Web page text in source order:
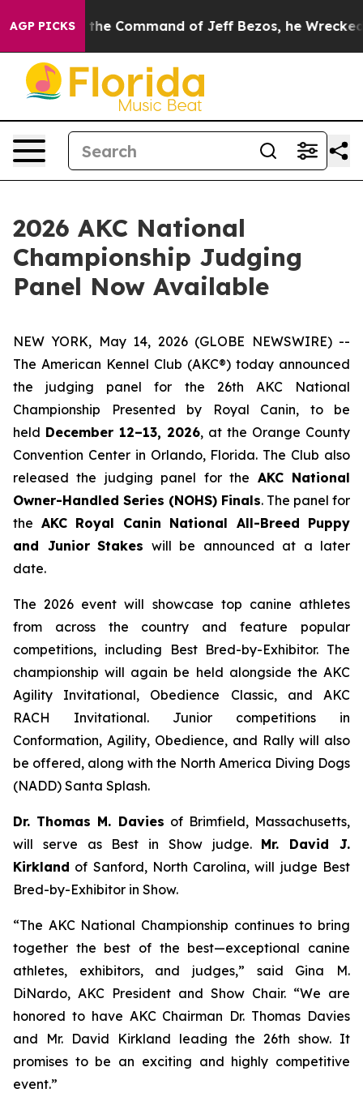
AGP PICKS
At the Command of Jeff Bezos, he Wrecked the
2026 AKC National
Championship Judging
Panel Now Available
NEW YORK, May 14, 2026 (GLOBE NEWSWIRE) --
The American Kennel Club (AKC®) today announced
the judging panel for the 26th AKC National
Championship Presented by Royal Canin, to be
held December 12–13, 2026, at the Orange County
Convention Center in Orlando, Florida. The Club also
released the judging panel for the AKC National
Owner-Handled Series (NOHS) Finals. The panel for
the AKC Royal Canin National All-Breed Puppy
and Junior Stakes will be announced at a later
date.
The 2026 event will showcase top canine athletes
from across the country and feature popular
competitions, including Best Bred-by-Exhibitor. The
championship will again be held alongside the AKC
Agility Invitational, Obedience Classic, and AKC
RACH Invitational. Junior competitions in
Conformation, Agility, Obedience, and Rally will also
be offered, along with the North America Diving Dogs
(NADD) Santa Splash.
Dr. Thomas M. Davies of Brimfield, Massachusetts,
will serve as Best in Show judge. Mr. David J.
Kirkland of Sanford, North Carolina, will judge Best
Bred-by-Exhibitor in Show.
“The AKC National Championship continues to bring
together the best of the best—exceptional canine
athletes, exhibitors, and judges,” said Gina M.
DiNardo, AKC President and Show Chair. “We are
honored to have AKC Chairman Dr. Thomas Davies
and Mr. David Kirkland leading the 26th show. It
promises to be an exciting and highly competitive
event.”